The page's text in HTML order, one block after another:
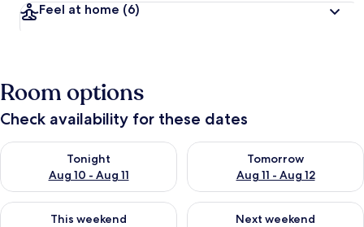
Feel at home (6)
Room options
Check availability for these dates
Tonight
Aug 10 - Aug 11
Check availability for tonight Aug 10 - Aug 11
Tomorrow
Aug 11 - Aug 12
Check availability for
This weekend
Check availability for this weekend Aug 14 - Aug 16
Next weekend
Check availability for next